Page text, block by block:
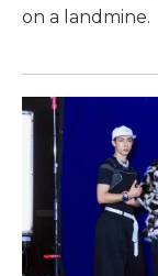
on a landmine.